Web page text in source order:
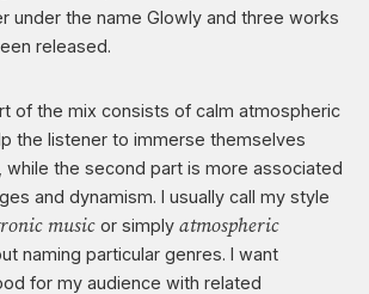
under the name Glowly and three works
released.
of the mix consists of calm atmospheric
the listener to immerse themselves
while the second part is more associated
and dynamism. I usually call my style
music or simply atmospheric
naming particular genres. I want
for my audience with related